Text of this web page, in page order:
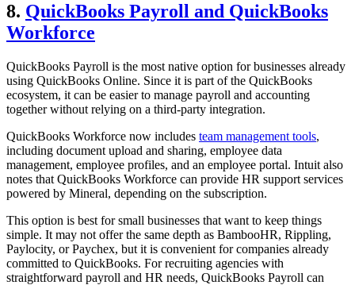
8. QuickBooks Payroll and QuickBooks
Workforce
QuickBooks Payroll is the most native option for businesses already
using QuickBooks Online. Since it is part of the QuickBooks
ecosystem, it can be easier to manage payroll and accounting
together without relying on a third-party integration.
QuickBooks Workforce now includes team management tools,
including document upload and sharing, employee data
management, employee profiles, and an employee portal. Intuit also
notes that QuickBooks Workforce can provide HR support services
powered by Mineral, depending on the subscription.
This option is best for small businesses that want to keep things
simple. It may not offer the same depth as BambooHR, Rippling,
Paylocity, or Paychex, but it is convenient for companies already
committed to QuickBooks. For recruiting agencies with
straightforward payroll and HR needs, QuickBooks Payroll can